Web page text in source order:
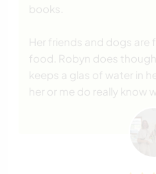
books.
Her friends and dogs are
food. Robyn does
keeps a glas of water in
her or me do really know